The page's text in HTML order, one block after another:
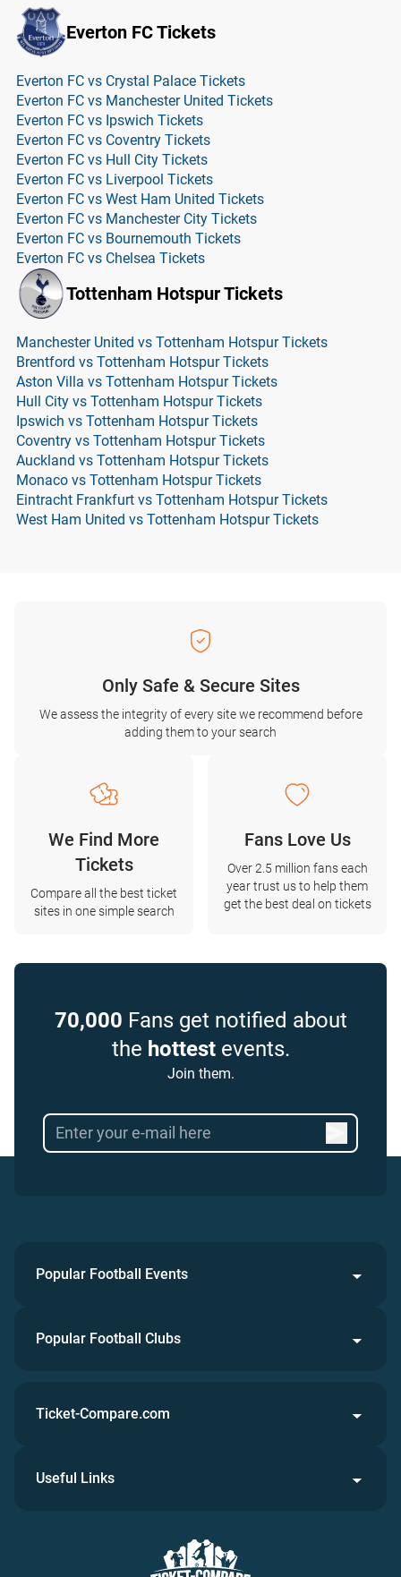
Everton FC Tickets
Everton FC vs Crystal Palace Tickets
Everton FC vs Manchester United Tickets
Everton FC vs Ipswich Tickets
Everton FC vs Coventry Tickets
Everton FC vs Hull City Tickets
Everton FC vs Liverpool Tickets
Everton FC vs West Ham United Tickets
Everton FC vs Manchester City Tickets
Everton FC vs Bournemouth Tickets
Everton FC vs Chelsea Tickets
Tottenham Hotspur Tickets
Manchester United vs Tottenham Hotspur Tickets
Brentford vs Tottenham Hotspur Tickets
Aston Villa vs Tottenham Hotspur Tickets
Hull City vs Tottenham Hotspur Tickets
Ipswich vs Tottenham Hotspur Tickets
Coventry vs Tottenham Hotspur Tickets
Auckland vs Tottenham Hotspur Tickets
Monaco vs Tottenham Hotspur Tickets
Eintracht Frankfurt vs Tottenham Hotspur Tickets
West Ham United vs Tottenham Hotspur Tickets
Only Safe & Secure Sites
We assess the integrity of every site we recommend before
adding them to your search
We Find More
Tickets
Compare all the best ticket
sites in one simple search
Fans Love Us
Over 2.5 million fans each
year trust us to help them
get the best deal on tickets
70,000 Fans get notified about
the hottestevents.
Join them.
Popular Football Events
Popular Football Clubs
Ticket-Compare.com
Useful Links